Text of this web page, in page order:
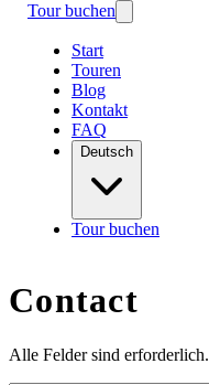
Tour buchen
Start
Touren
Blog
Kontakt
FAQ
Deutsch
Tour buchen
Contact
Alle Felder sind erforderlich.